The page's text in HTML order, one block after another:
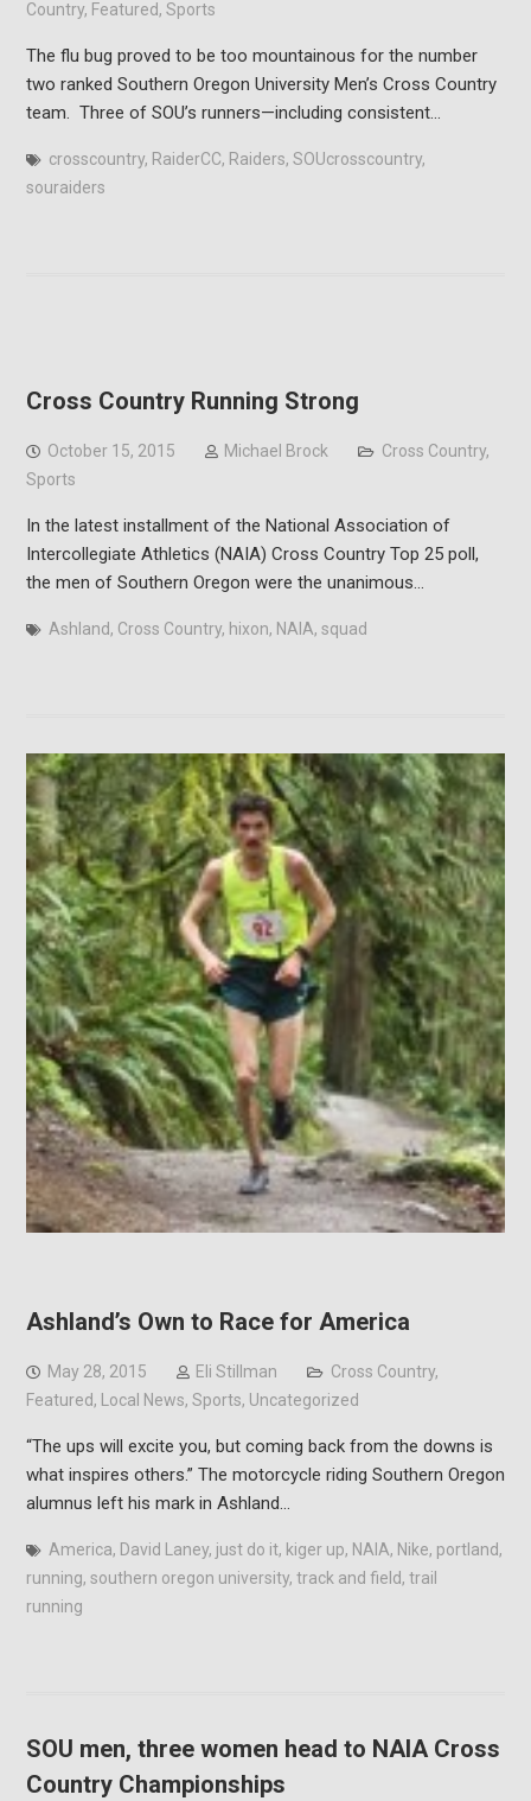
Country, Featured, Sports
The flu bug proved to be too mountainous for the number
two ranked Southern Oregon University Men’s Cross Country
team. Three of SOU’s runners—including consistent…
crosscountry, RaiderCC, Raiders, SOUcrosscountry,
souraiders
Cross Country Running Strong
October 15, 2015 Michael Brock Cross Country,
Sports
In the latest installment of the National Association of
Intercollegiate Athletics (NAIA) Cross Country Top 25 poll,
the men of Southern Oregon were the unanimous…
Ashland, Cross Country, hixon, NAIA, squad
Ashland’s Own to Race for America
May 28, 2015 Eli Stillman Cross Country,
Featured, Local News, Sports, Uncategorized
“The ups will excite you, but coming back from the downs is
what inspires others.” The motorcycle riding Southern Oregon
alumnus left his mark in Ashland…
America, David Laney, just do it, kiger up, NAIA, Nike, portland,
running, southern oregon university, track and field, trail
running
SOU men, three women head to NAIA Cross
Country Championships